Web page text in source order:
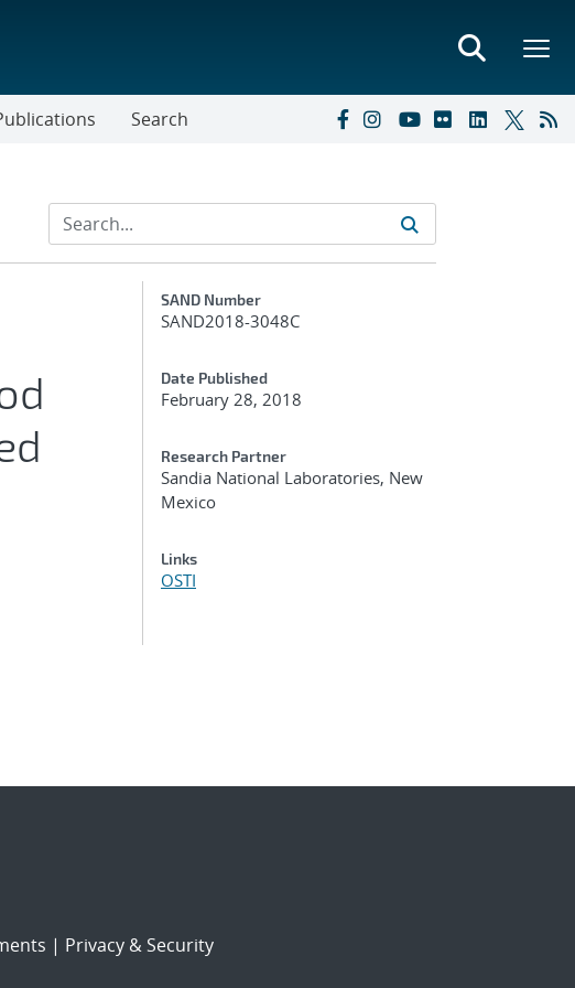
Search
Additional Metadata
SAND Number
SAND2018-3048C
Date Published
February 28, 2018
Research Partner
Sandia National Laboratories, New
Mexico
Links
OSTI
| Privacy & Security